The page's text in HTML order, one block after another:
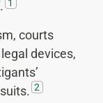
1
courts
devices,
2